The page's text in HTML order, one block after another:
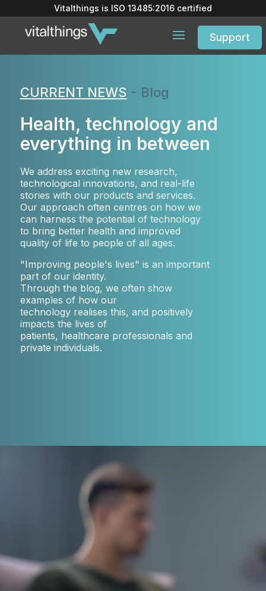
Vitalthings is ISO 13485:2016certified
Support
CURRENT NEWS - Blog
Health, technology and
everything in between
We address exciting new research,
technological innovations, and real-life
stories with our products and services.
Our approach often centres on how we
can harness the potential of technology
to bring better health and improved
quality of life to people of all ages.
"Improving people's lives" is an important
part of our identity.
Through the blog, we often show
examples of how our
technology realises this, and positively
impacts the lives of
patients, healthcare professionals and
private individuals.